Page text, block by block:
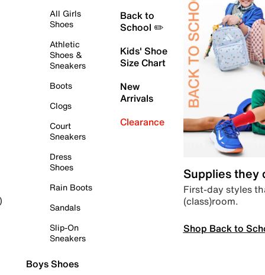
All Girls
Shoes
Athletic
Shoes &
Sneakers
Boots
Clogs
Court
Sneakers
Dress
Shoes
Rain Boots
Sandals
Slip-On
Sneakers
Boys Shoes
Back to
School ✏️
Kids' Shoe
Size Chart
New
Arrivals
Clearance
Supplies they
First-day styles
(class)room.
Shop Back to